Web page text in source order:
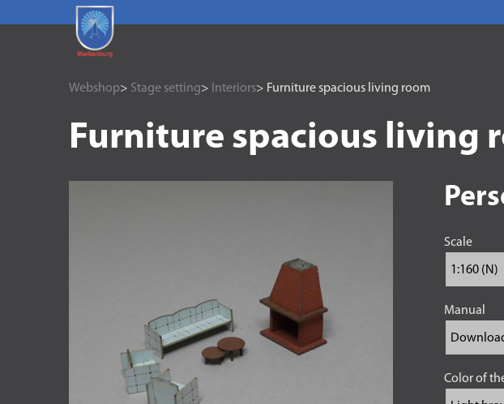
Webshop> Stage setting> Interiors> Furniture spacious living room
Furniture spacious living
Scale
Manual
Color of